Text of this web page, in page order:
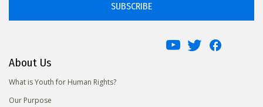
SUBSCRIBE
About Us
What is Youth for Human Rights?
Our Purpose